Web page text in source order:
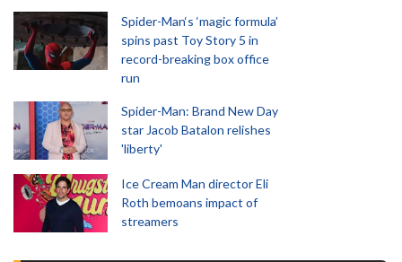
Spider-Man‘s ‘magic formula’
spins past Toy Story 5 in
record-breaking box office
run
Spider-Man: Brand New Day
star Jacob Batalon relishes
'liberty'
Ice Cream Man director Eli
Roth bemoans impact of
streamers